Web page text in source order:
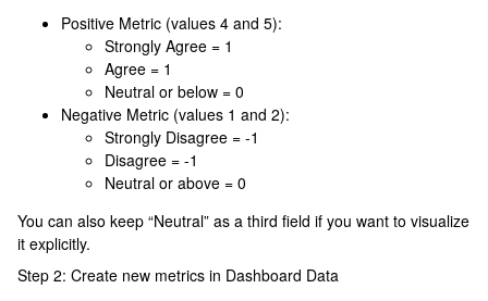
Positive Metric (values 4 and 5):
Strongly Agree = 1
Agree = 1
Neutral or below = 0
Negative Metric (values 1 and 2):
Strongly Disagree = -1
Disagree = -1
Neutral or above = 0
You can also keep “Neutral” as a third field if you want to visualize
it explicitly.
Step 2: Create new metrics in Dashboard Data